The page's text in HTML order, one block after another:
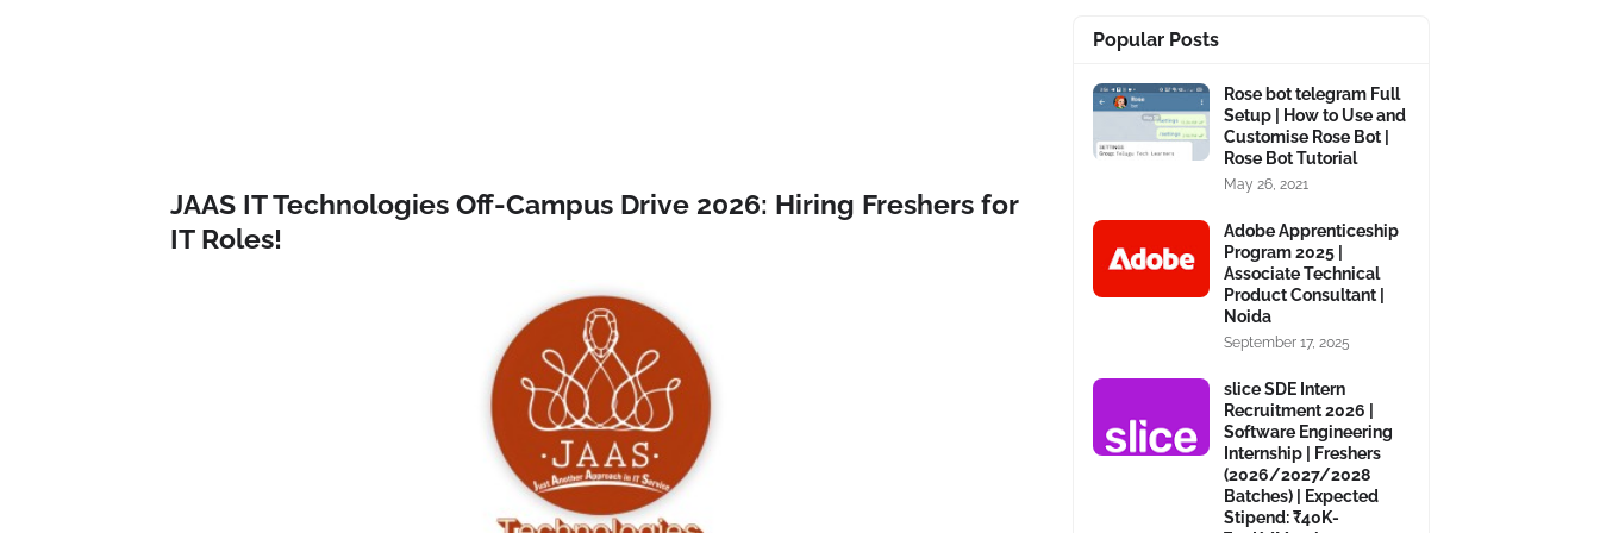
JAAS IT Technologies Off-Campus Drive 2026: Hiring Freshers for
IT Roles!
Popular Posts
Rose bot telegram Full
Setup | How to Use and
Customise Rose Bot |
Rose Bot Tutorial
May 26, 2021
Adobe Apprenticeship
Program 2025 |
Associate Technical
Product Consultant |
Noida
September 17, 2025
slice SDE Intern
Recruitment 2026 |
Software Engineering
Internship | Freshers
(2026/2027/2028
Batches) | Expected
Stipend: ₹40K-